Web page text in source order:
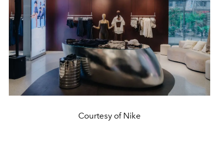
Courtesy of Nike